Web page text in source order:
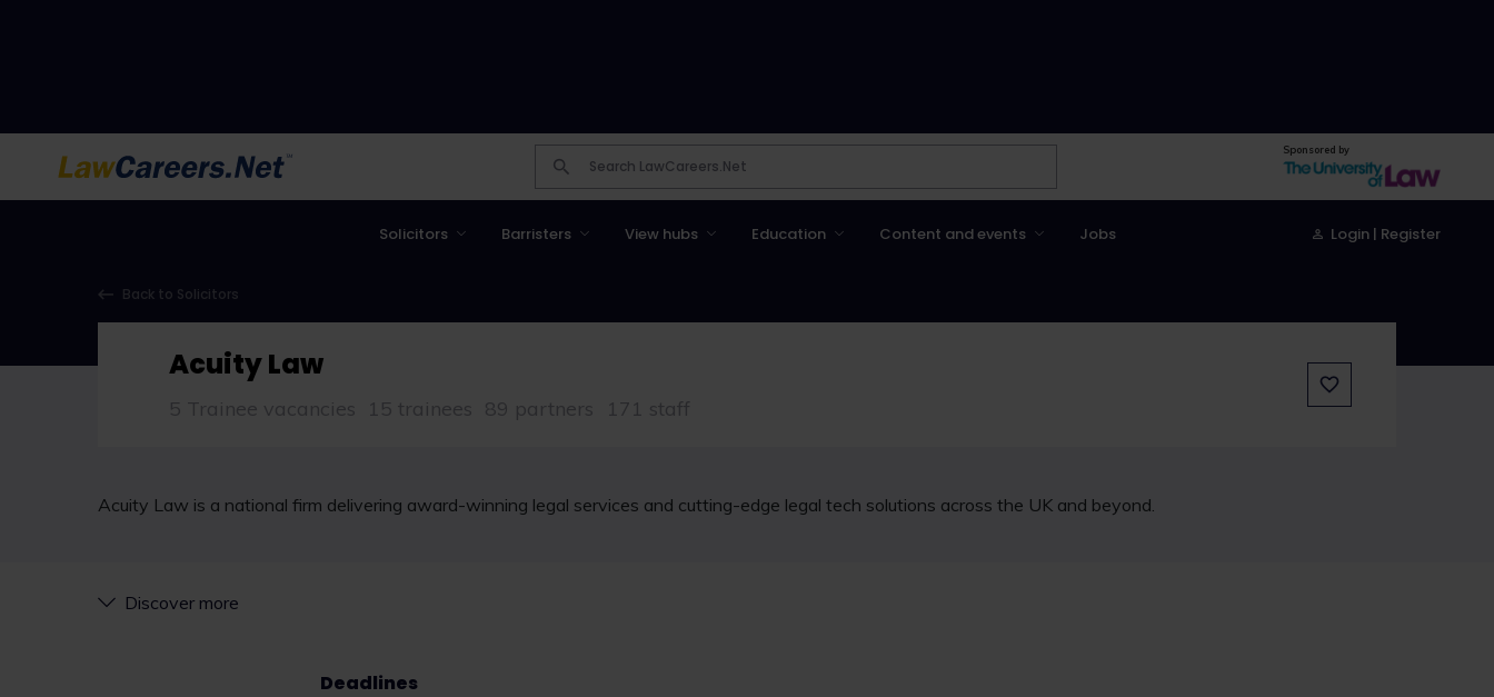
Sponsored by
Solicitors Barristers View hubs Education Content and events Jobs Login | Register
Back to Solicitors
Acuity Law
5 Trainee vacancies 15 trainees 89 partners 171 staff
Acuity Law is a national firm delivering award-winning legal services and cutting-edge legal tech solutions across the UK and beyond.
Discover more
Deadlines